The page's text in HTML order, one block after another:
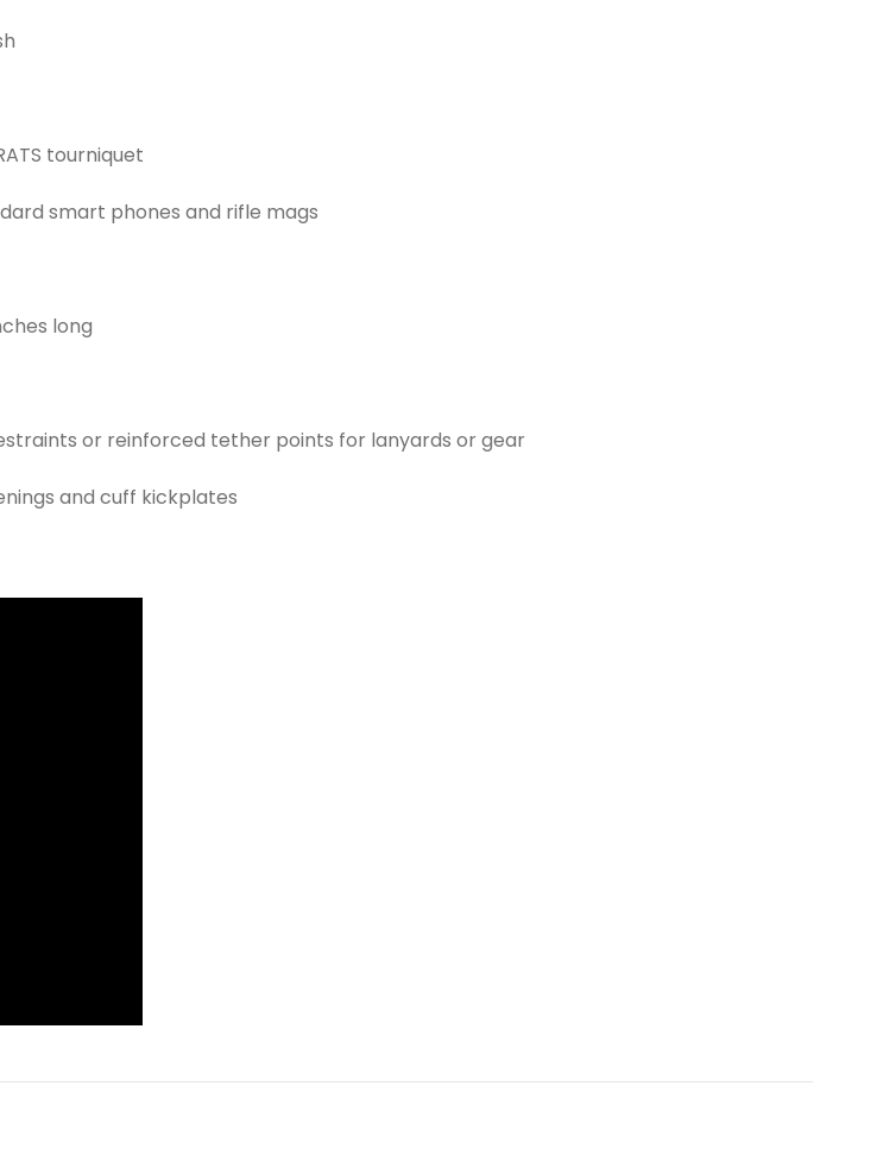
tourniquet
smart phones and rifle mags
long
or reinforced tether points for lanyards or gear
and cuff kickplates